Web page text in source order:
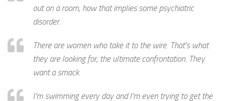
out on a room, how that implies some psychiatric
disorder.
There are women who take it to the wire. That’s what
they are looking for, the ultimate confrontation. They
want a smack.
I’m swimming every day and I’m even trying to get the